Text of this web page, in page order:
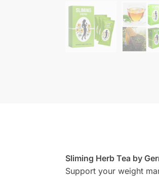
Sliming Herb Tea by
Support your weight